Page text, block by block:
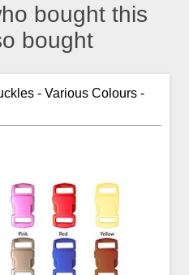
bought this
bought
- Various Colours -